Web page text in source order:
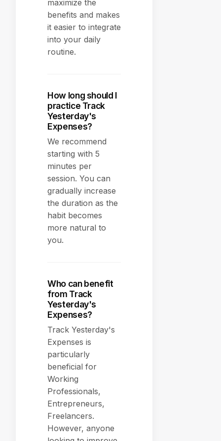
maximize the
benefits and makes
it easier to integrate
into your daily
routine.
How long should I
practice Track
Yesterday's
Expenses?
We recommend
starting with 5
minutes per
session. You can
gradually increase
the duration as the
habit becomes
more natural to
you.
Who can benefit
from Track
Yesterday's
Expenses?
Track Yesterday's
Expenses is
particularly
beneficial for
Working
Professionals,
Entrepreneurs,
Freelancers.
However, anyone